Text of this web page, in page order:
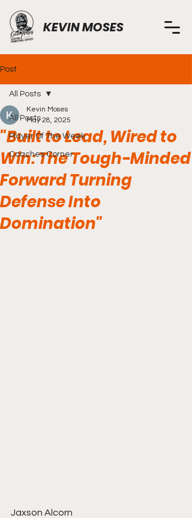
KEVIN MOSES
Post
All Posts
Player Of The Week
Coaches Corner
All Posts
"Built to Lead, Wired to
Win: The Tough-Minded
Forward Turning
Defense Into
Domination"
Kevin Moses
May 28, 2025
Jaxson Alcorn